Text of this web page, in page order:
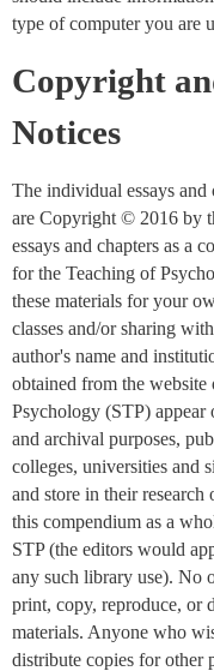
type of computer you are
Copyright
Notices
The individual essays
are Copyright © 2016 by
essays and chapters as a
for the Teaching of
these materials for your
classes and/or sharing
author's name and
obtained from the
Psychology (STP) appear
and archival purposes,
colleges, universities and
and store in their
this compendium as a
STP (the editors would
any such library use). No
print, copy, reproduce, or
materials. Anyone who
distribute copies for other